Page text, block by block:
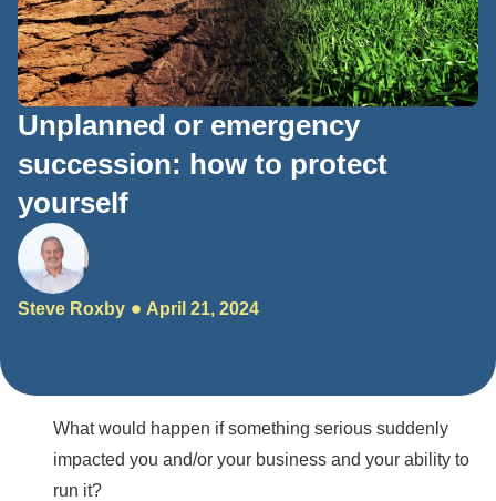
Unplanned or emergency
succession: how to protect
yourself
Steve Roxby April 21, 2024
What would happen if something serious suddenly
impacted you and/or your business and your ability to
run it?